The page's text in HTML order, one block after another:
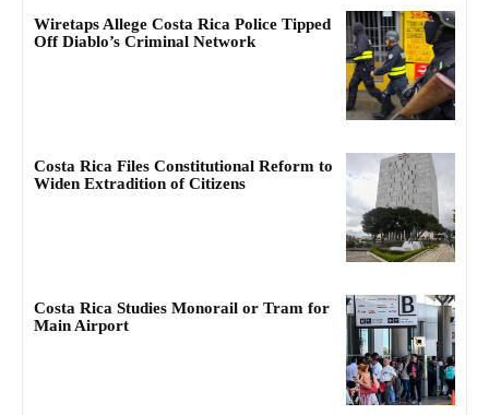
Wiretaps Allege Costa Rica Police Tipped
Off Diablo’s Criminal Network
Costa Rica Files Constitutional Reform to
Widen Extradition of Citizens
Costa Rica Studies Monorail or Tram for
Main Airport